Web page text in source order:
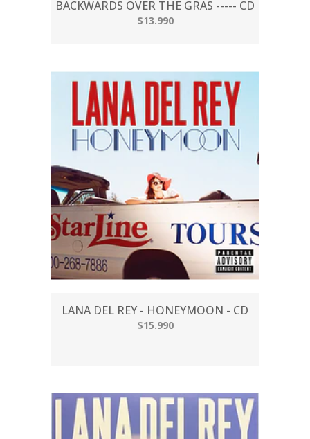
BACKWARDS OVER THE GRAS ----- CD
$13.990
LANA DEL REY - HONEYMOON - CD
$15.990